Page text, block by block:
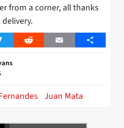
from a corner, all thanks
Reddit Email Share
Juan Mata